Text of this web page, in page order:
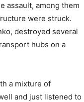
assault, among them
were struck.
destroyed several
hubs on a
a mixture of
and just listened to